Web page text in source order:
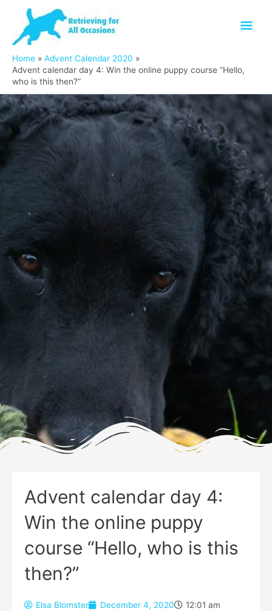
content
Home
Advent Calendar 2020
Advent calendar day 4: Win the online puppy course “Hello,
who is this then?”
Advent calendar day 4:
Win the online puppy
course “Hello, who is this
then?”
Elsa Blomster December 4, 2020
12:01 am